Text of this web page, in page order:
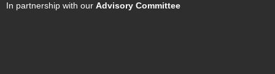
In partnership with ourAdvisory Committee